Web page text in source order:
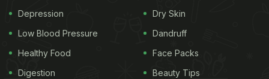
Depression
Low Blood Pressure
Healthy Food
Digestion
Dry Skin
Dandruff
Face Packs
Beauty Tips